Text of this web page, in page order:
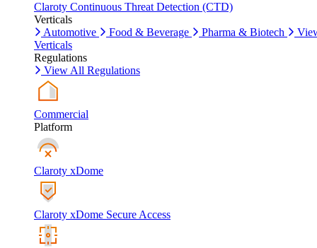
Claroty Continuous Threat Detection (CTD)
Verticals
Automotive
Food & Beverage Pharma & Biotech
Verticals
Regulations
View All Regulations
Commercial
Platform
Claroty xDome
Claroty xDome Secure Access